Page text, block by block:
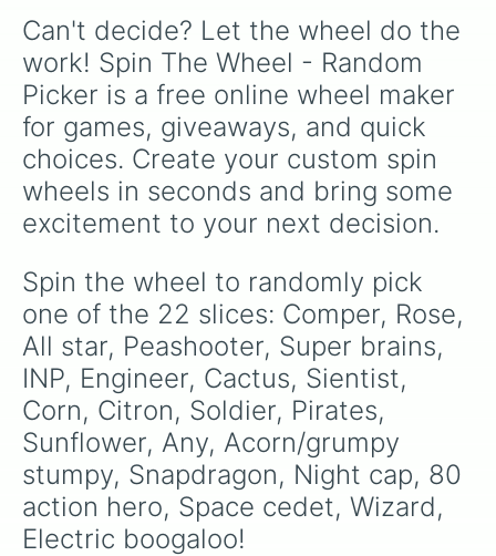
Can't decide? Let the wheel do the
work! Spin The Wheel - Random
Picker is a free online wheel maker
for games, giveaways, and quick
choices. Create your custom spin
wheels in seconds and bring some
excitement to your next decision.
Spin the wheel to randomly pick
one of the 22 slices: Comper, Rose,
All star, Peashooter, Super brains,
INP, Engineer, Cactus, Sientist,
Corn, Citron, Soldier, Pirates,
Sunflower, Any, Acorn/grumpy
stumpy, Snapdragon, Night cap, 80
action hero, Space cedet, Wizard,
Electric boogaloo!